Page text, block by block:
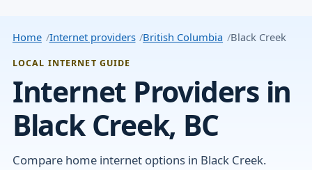
Home Internet providers British Columbia Black Creek
LOCAL INTERNET GUIDE
Internet Providers in
Black Creek, BC
Compare home internet options in Black Creek.